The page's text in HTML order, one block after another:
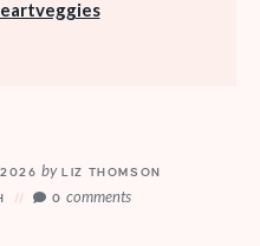
2026byLIZ THOMSON
0comments